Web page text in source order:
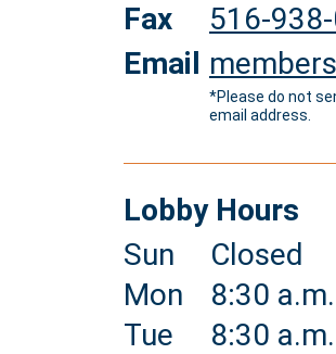
Fax
516-
Email
*Please do not
email address.
Lobby Hours
Sun
Closed
Mon
8:30
Tue
8:30